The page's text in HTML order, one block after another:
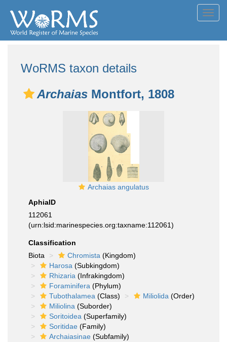
WoRMS taxon details
Archaias Montfort, 1808
Archaias angulatus
AphiaID
112061
(urn:lsid:marinespecies.org:taxname:112061)
Classification
Biota
Chromista (Kingdom)
Harosa (Subkingdom)
Rhizaria (Infrakingdom)
Foraminifera (Phylum)
Tubothalamea (Class) Miliolida (Order)
Miliolina (Suborder)
Soritoidea (Superfamily)
Soritidae (Family)
Archaiasinae (Subfamily)